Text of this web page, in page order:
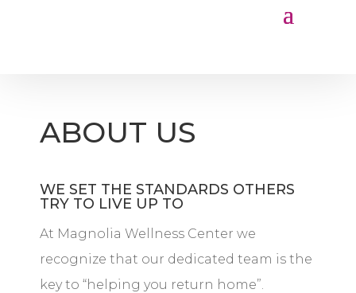
ABOUT US
WE SET THE STANDARDS OTHERS
TRY TO LIVE UP TO
At Magnolia Wellness Center we
recognize that our dedicated team is the
key to “helping you return home”.